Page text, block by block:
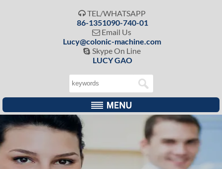
 TEL/WHATSAPP
86-1351090-740-01
 Email Us
Lucy@colonic-machine.com
 Skype On Line
LUCY GAO